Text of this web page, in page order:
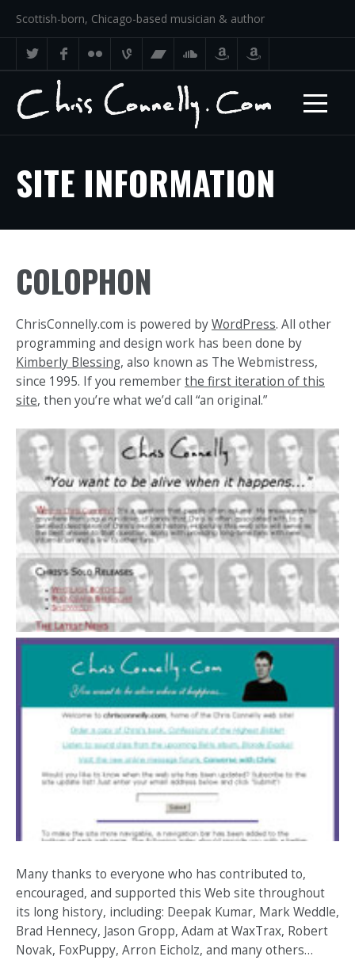
Scottish-born, Chicago-based musician & author
SITE INFORMATION
COLOPHON
ChrisConnelly.com is powered byWordPress. All other
programming and design work has been done by
Kimberly Blessing, also known as The Webmistress,
since 1995. If you rememberthe first iteration of this
site, then you’re what we’d call “an original.”
Many thanks to everyone who has contributed to,
encouraged, and supported this Web site throughout
its long history, including: Deepak Kumar, Mark Weddle,
Brad Hennecy, Jason Gropp, Adam at WaxTrax, Robert
Novak, FoxPuppy, Arron Eicholz, and many others…